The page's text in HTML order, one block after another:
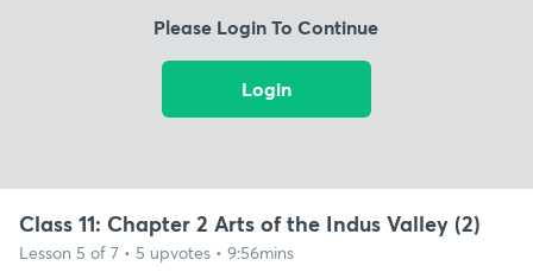
Please Login To Continue
Login
Class 11: Chapter 2 Arts of the Indus Valley (2)
Lesson 5 of 7 • 5 upvotes • 9:56mins